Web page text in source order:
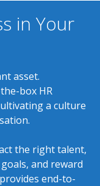
in Your
asset.
box HR
a culture
the right talent,
and reward
end-to-